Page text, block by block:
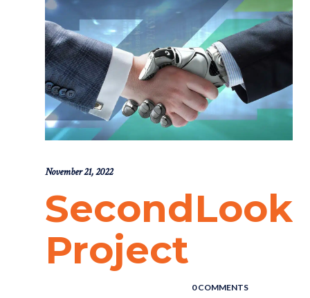
November 21, 2022
SecondLook
Project
0 COMMENTS